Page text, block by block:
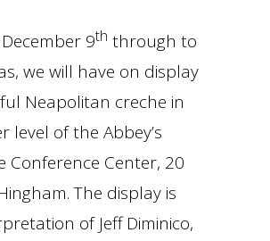
9th through to
we will have on display
Neapolitan creche in
level of the Abbey’s
Conference Center, 20
The display is
of Jeff Diminico,